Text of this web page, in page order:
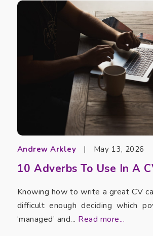
Andrew Arkley | May 13, 2026
10 Adverbs To Use In A
Knowing how to write a great CV
difficult enough deciding which
‘managed’ and... Read more...